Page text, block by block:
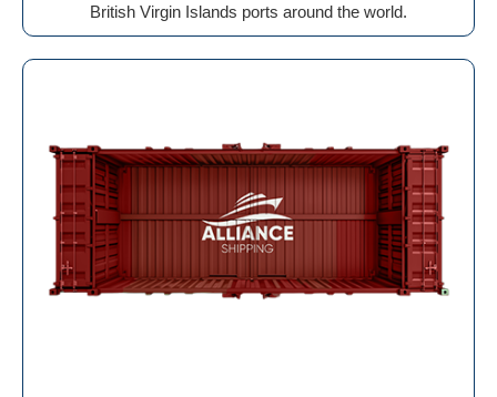
British Virgin Islands ports around the world.